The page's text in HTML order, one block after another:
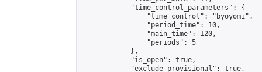
            "time_control_parameters": {
                "time_control": "byoyomi",
                "period_time": 10,
                "main_time": 120,
                "periods": 5
            },
            "is_open": true,
            "exclude_provisional": true,